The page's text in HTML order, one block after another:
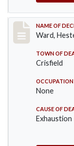
Record
NAME OF
Ward,
TOWN OF
Crisfield
OCCUPATION
None
CAUSE OF
Exhaustion